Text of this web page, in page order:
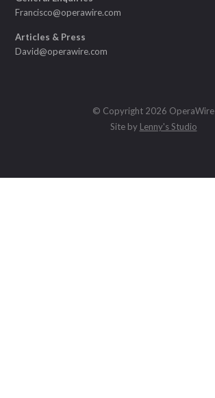
Francisco@operawire.com
Articles & Press
David@operawire.com
© Copyright 2026 OperaWire
Site by Lenny's Studio